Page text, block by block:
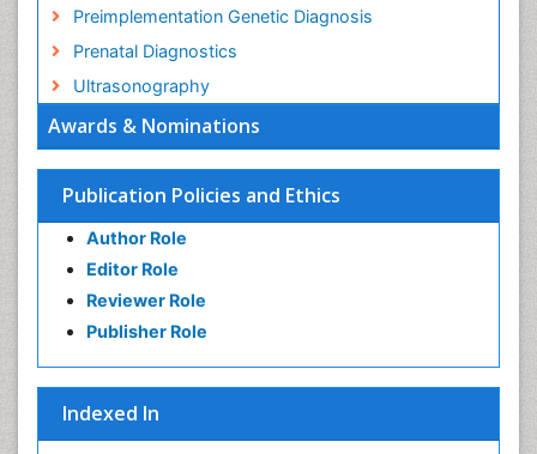
Awards & Nominations
Publication Policies and Ethics
Author Role
Editor Role
Reviewer Role
Publisher Role
Indexed In
Preimplementation Genetic Diagnosis
Prenatal Diagnostics
Ultrasonography